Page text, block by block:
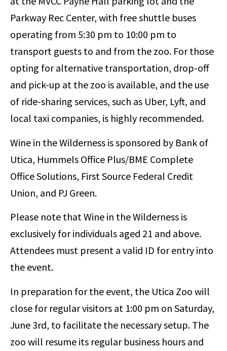
Parkway Rec Center, with free shuttle buses
operating from 5:30 pm to 10:00 pm to
transport guests to and from the zoo. For those
opting for alternative transportation, drop-off
and pick-up at the zoo is available, and the use
of ride-sharing services, such as Uber, Lyft, and
local taxi companies, is highly recommended.
Wine in the Wilderness is sponsored by Bank of
Utica, Hummels Office Plus/BME Complete
Office Solutions, First Source Federal Credit
Union, and PJ Green.
Please note that Wine in the Wilderness is
exclusively for individuals aged 21 and above.
Attendees must present a valid ID for entry into
the event.
In preparation for the event, the Utica Zoo will
close for regular visitors at 1:00 pm on Saturday,
June 3rd, to facilitate the necessary setup. The
zoo will resume its regular business hours and